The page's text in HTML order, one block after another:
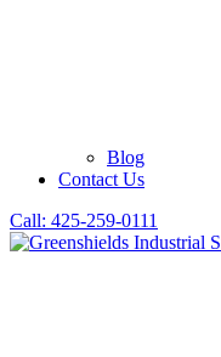
Blog
Contact Us
Call: 425-259-0111